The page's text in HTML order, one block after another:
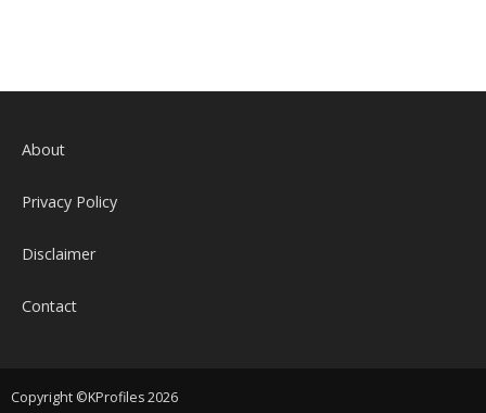
About
Privacy Policy
Disclaimer
Contact
Copyright ©KProfiles 2026